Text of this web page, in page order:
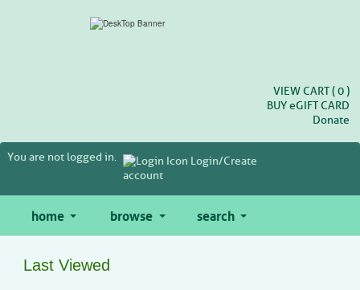
VIEW CART (0 )
BUYeGIFT CARD
Donate
You are not logged in.
Login/Create
account
home browse search
Last Viewed